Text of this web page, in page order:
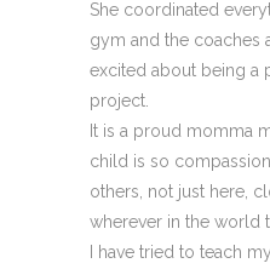
She coordinated
gym and the coaches
excited about being a
project.
It is a proud momma
child is so
others, not just here,
wherever in the world
I have tried to teach